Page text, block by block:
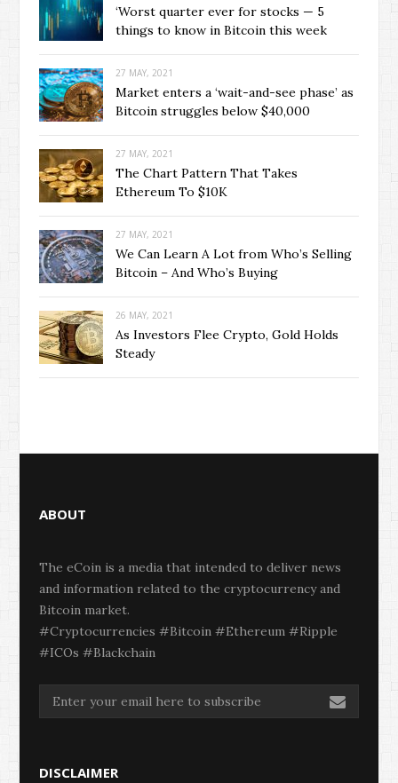
‘Worst quarter ever for stocks — 5
things to know in Bitcoin this week
27 MAY, 2021
Market enters a ‘wait-and-see phase’ as
Bitcoin struggles below $40,000
27 MAY, 2021
The Chart Pattern That Takes
Ethereum To $10K
27 MAY, 2021
We Can Learn A Lot from Who’s Selling
Bitcoin – And Who’s Buying
26 MAY, 2021
As Investors Flee Crypto, Gold Holds
Steady
ABOUT
The eCoin is a media that intended to deliver news
and information related to the cryptocurrency and
Bitcoin market.
#Cryptocurrencies #Bitcoin #Ethereum #Ripple
#ICOs #Blackchain
DISCLAIMER